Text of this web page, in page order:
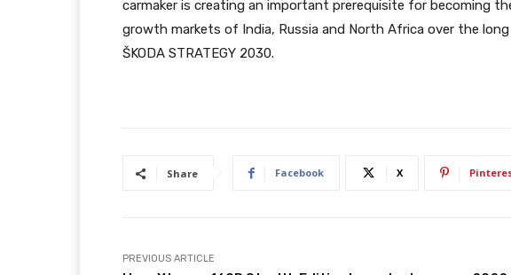
carmaker is creating an important prerequisite for becoming
growth markets of India, Russia and North Africa over the
ŠKODA STRATEGY 2030.
Share Facebook X
PREVIOUS ARTICLE